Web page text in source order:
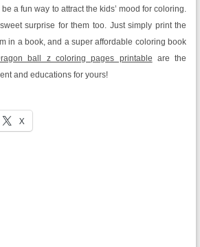
a fun way to attract the kids’ mood for coloring.
surprise for them too. Just simply print the
in a book, and a super affordable coloring book
ball z coloring pages printable are the
and educations for yours!
X